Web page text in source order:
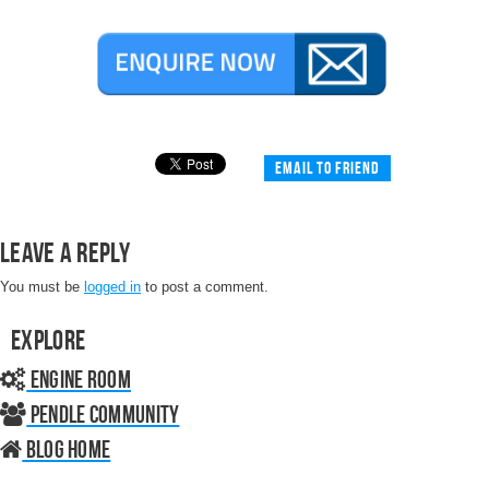
Email to friend
Leave a Reply
You must be logged in to post a comment.
Explore
Engine Room
Pendle Community
Blog home